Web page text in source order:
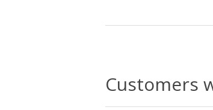
Customers